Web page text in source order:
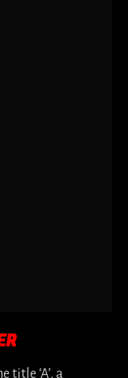
title ‘A’, a